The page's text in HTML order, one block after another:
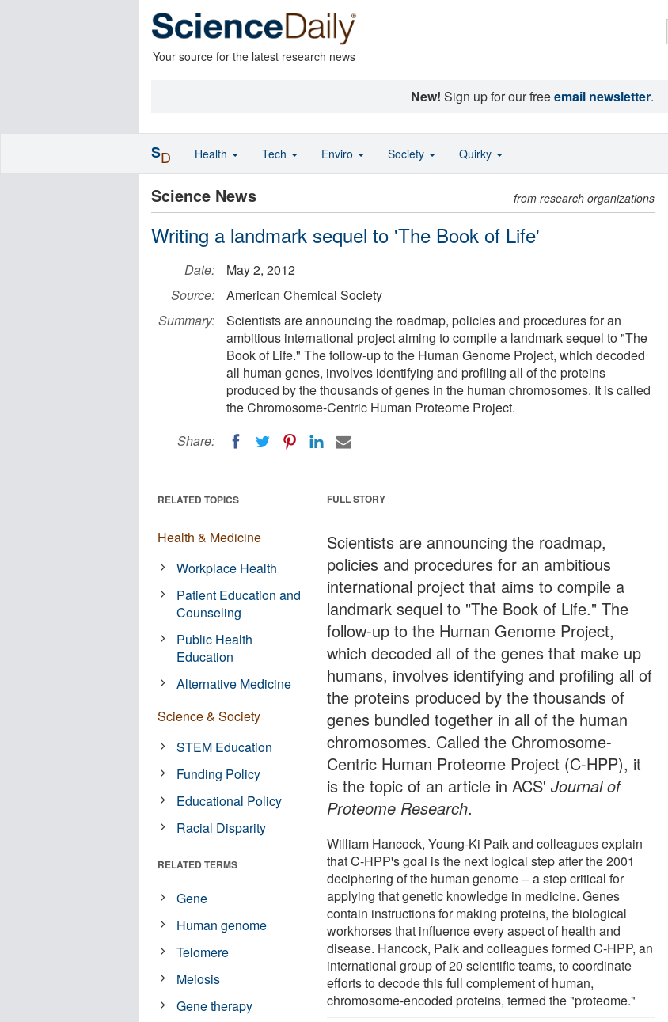
Your source for the latest research news
New! Sign up for our freeemail newsletter.
Science News from research organizations
Writing a landmark sequel to 'The Book of Life'
Date:
May 2, 2012
Source:
American Chemical Society
Summary:
Scientists are announcing the roadmap, policies and procedures for an
ambitious international project aiming to compile a landmark sequel to "The
Book of Life." The follow-up to the Human Genome Project, which decoded
all human genes, involves identifying and profiling all of the proteins
produced by the thousands of genes in the human chromosomes. It is called
the Chromosome-Centric Human Proteome Project.
Share:
FULL STORY
Scientists are announcing the roadmap,
policies and procedures for an ambitious
international project that aims to compile a
landmark sequel to "The Book of Life." The
follow-up to the Human Genome Project,
which decoded all of the genes that make up
humans, involves identifying and profiling all of
the proteins produced by the thousands of
genes bundled together in all of the human
chromosomes. Called the Chromosome-
Centric Human Proteome Project (C-HPP), it
is the topic of an article in ACS'Journal of
Proteome Research.
William Hancock, Young-Ki Paik and colleagues explain
that C-HPP's goal is the next logical step after the 2001
deciphering of the human genome -- a step critical for
applying that genetic knowledge in medicine. Genes
contain instructions for making proteins, the biological
workhorses that influence every aspect of health and
disease. Hancock, Paik and colleagues formed C-HPP, an
international group of 20 scientific teams, to coordinate
efforts to decode this full complement of human,
chromosome-encoded proteins, termed the "proteome."
RELATED TOPICS
Health & Medicine
Workplace Health
Patient Education and
Counseling
Public Health
Education
Alternative Medicine
Science & Society
STEM Education
Funding Policy
Educational Policy
Racial Disparity
RELATED TERMS
Gene
Human genome
Telomere
Meiosis
Gene therapy
SD Health Tech Enviro Society Quirky